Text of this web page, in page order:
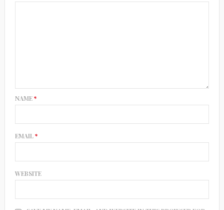
NAME*
EMAIL*
WEBSITE